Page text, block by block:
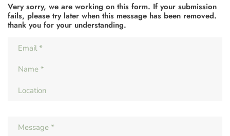
Very sorry, we are working on this form. If your submission
fails, please try later when this message has been removed.
thank you for your understanding.